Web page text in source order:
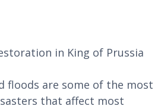
floods are some of the most
that affect most